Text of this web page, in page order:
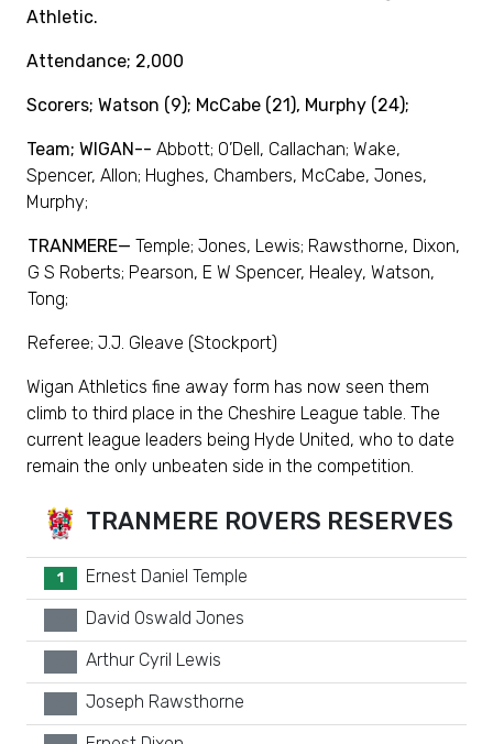
Athletic.
Attendance; 2,000
Scorers; Watson (9); McCabe (21), Murphy (24);
Team; WIGAN-- Abbott; O’Dell, Callachan; Wake,
Spencer, Allon; Hughes, Chambers, McCabe, Jones,
Murphy;
TRANMERE—Temple; Jones, Lewis; Rawsthorne, Dixon,
G S Roberts; Pearson, E W Spencer, Healey, Watson,
Tong;
Referee; J.J. Gleave (Stockport)
Wigan Athletics fine away form has now seen them
climb to third place in the Cheshire League table. The
current league leaders being Hyde United, who to date
remain the only unbeaten side in the competition.
TRANMERE ROVERS RESERVES
1 Ernest Daniel Temple
David Oswald Jones
Arthur Cyril Lewis
Joseph Rawsthorne